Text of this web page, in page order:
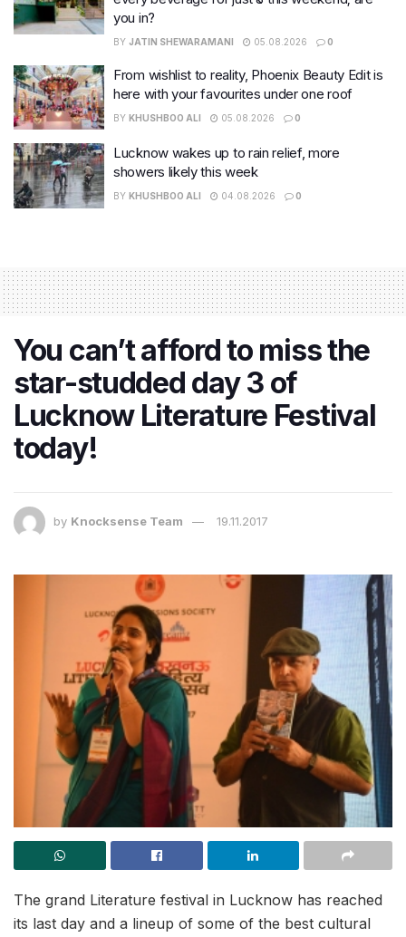
you in?
BY JATIN SHEWARAMANI 05.08.2026 0
From wishlist to reality, Phoenix Beauty Edit is
here with your favourites under one roof
BY KHUSHBOO ALI 05.08.2026 0
Lucknow wakes up to rain relief, more
showers likely this week
BY KHUSHBOO ALI 04.08.2026 0
You can’t afford to miss the
star-studded day 3 of
Lucknow Literature Festival
today!
by Knocksense Team 19.11.2017
The grand Literature festival in Lucknow has reached
its last day and a lineup of some of the best cultural